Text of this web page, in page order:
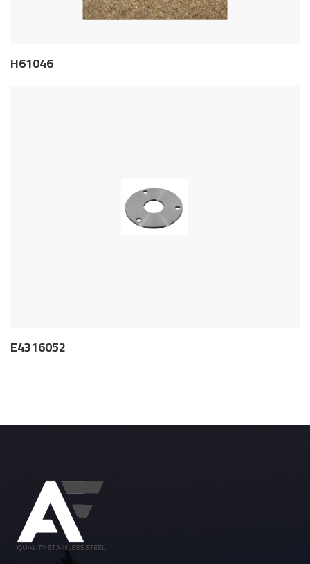
H61046
E4316052